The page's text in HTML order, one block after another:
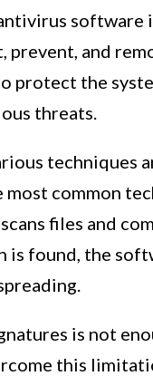
software
prevent, and
protect the
threats.
techniques
common
files and
is found, the
is not
this